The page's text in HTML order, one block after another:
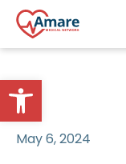
Open toolbar
May 6, 2024